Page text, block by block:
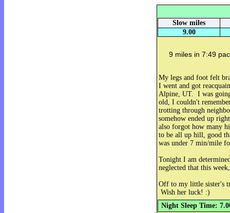
Slow miles
9.00
9 miles in 7:49
My legs and foot felt
I went and got
Alpine, UT. I was
old, I couldn't
trotting through
somehow ended up
also forgot how many
to be all up hill, good
was under 7 min/mile
Tonight I am
neglected that this
Off to my little sister's
Wish her luck! :)
Night Sleep Time: